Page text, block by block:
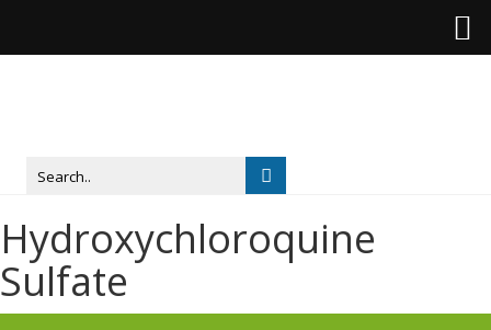
Hydroxychloroquine
Sulfate